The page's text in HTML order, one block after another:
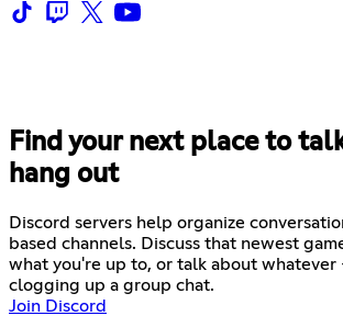
Find your next place to
hang out
Discord servers help organize
based channels. Discuss that newest
what you're up to, or talk about
clogging up a group chat.
Join Discord